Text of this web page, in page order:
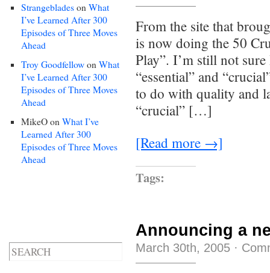
Strangeblades on What
I’ve Learned After 300
Episodes of Three Moves
Ahead
Troy Goodfellow on What
I’ve Learned After 300
Episodes of Three Moves
Ahead
MikeO on What I’ve
Learned After 300
Episodes of Three Moves
Ahead
From the site that
is now doing the 50
Play”. I’m still not
“essential” and
to do with quality and
“crucial” […]
[Read more →]
Tags:
Announcing a
March 30th, 2005 ·